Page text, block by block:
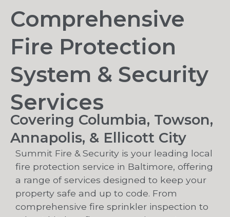
Comprehensive
Fire Protection
System & Security
Services
Covering Columbia, Towson,
Annapolis, & Ellicott City
Summit Fire & Security is your leading local
fire protection service in Baltimore, offering
a range of services designed to keep your
property safe and up to code. From
comprehensive fire sprinkler inspection to